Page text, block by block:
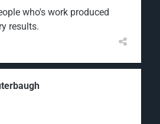
who's work produced
results.